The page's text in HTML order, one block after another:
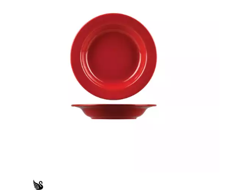
CHURCHILL - STONECAST
CHURCHILL - STUDIO PRINTS